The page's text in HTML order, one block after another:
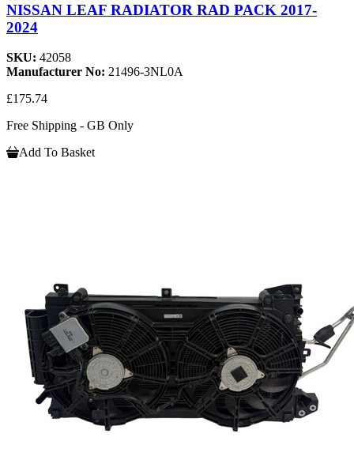
NISSAN LEAF RADIATOR RAD PACK 2017-
2024
SKU: 42058
Manufacturer No: 21496-3NL0A
£175.74
Free Shipping - GB Only
Add To Basket